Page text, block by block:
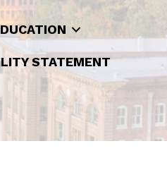
STATEMENT